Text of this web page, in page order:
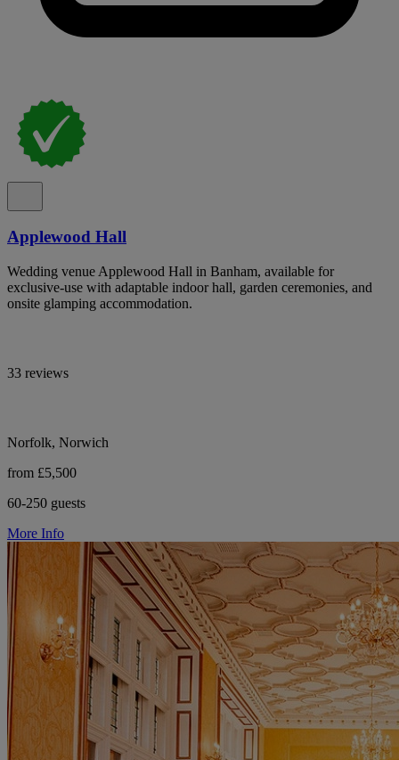
Applewood Hall
Wedding venue Applewood Hall in Banham, available for
exclusive-use with adaptable indoor hall, garden ceremonies, and
onsite glamping accommodation.
33 reviews
Norfolk, Norwich
from £5,500
60-250 guests
More Info